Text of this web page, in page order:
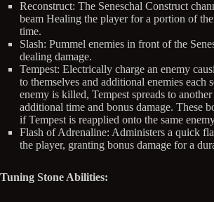
Reconstruct: The Seneschal Construct
beam Healing the player for a portion of
time.
Slash: Pummel enemies in front of the
dealing damage.
Tempest: Electrically charge an enemy
to themselves and additional enemies each
enemy is killed, Tempest spreads to
additional time and bonus damage. These
if Tempest is reapplied onto the same
Flash of Adrenaline: Administers a quick
the player, granting bonus damage for a
Tuning Stone Abilities: